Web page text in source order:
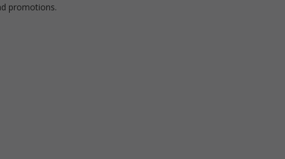
promotions.